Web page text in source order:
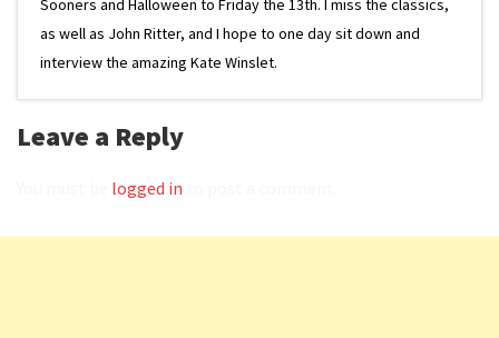
Sooners and Halloween to Friday the 13th. I miss the classics,
as well as John Ritter, and I hope to one day sit down and
interview the amazing Kate Winslet.
Leave a Reply
logged in